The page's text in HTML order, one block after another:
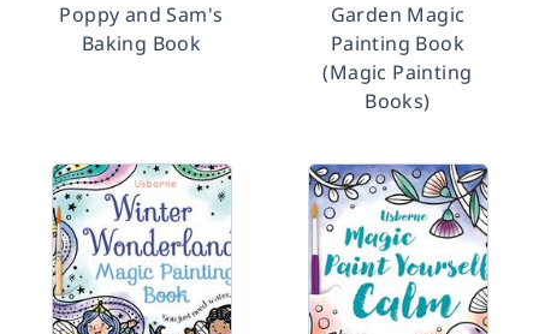
Poppy and Sam's
Baking Book
Garden Magic
Painting Book
(Magic Painting
Books)